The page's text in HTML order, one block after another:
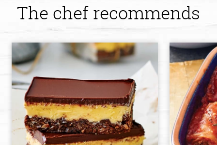
The chef recommends